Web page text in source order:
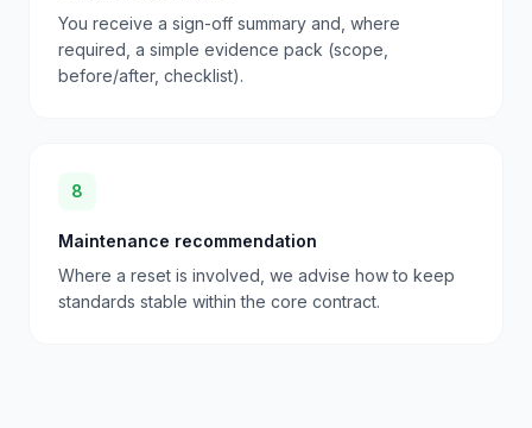
You receive a sign-off summary and, where
required, a simple evidence pack (scope,
before/after, checklist).
8
Maintenance recommendation
Where a reset is involved, we advise how to keep
standards stable within the core contract.